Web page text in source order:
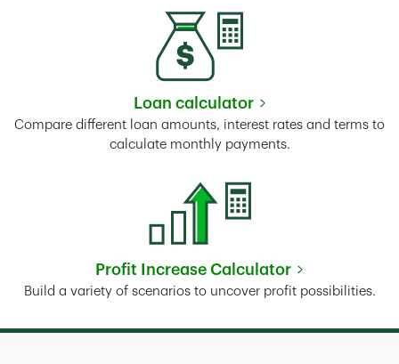
Loan calculator
Link Opens in New Tab
Compare different loan amounts, interest rates and terms to
calculate monthly payments.
Profit Increase Calculator
Link Opens in New Tab
Build a variety of scenarios to uncover profit possibilities.